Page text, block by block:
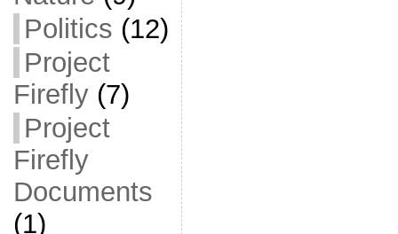
Politics (12)
Project
Firefly(7)
Project
Firefly
Documents
(1)